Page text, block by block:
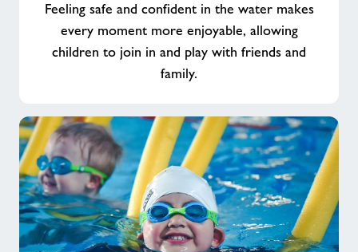
Feeling safe and confident in the water makes
every moment more enjoyable, allowing
children to join in and play with friends and
family.